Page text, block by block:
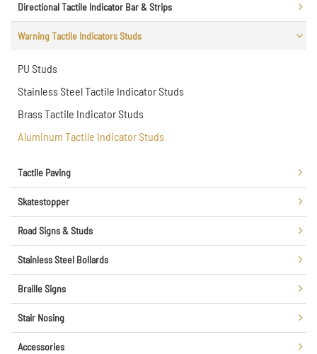
Directional Tactile Indicator Bar & Strips
Warning Tactile Indicators Studs
PU Studs
Stainless Steel Tactile Indicator Studs
Brass Tactile Indicator Studs
Aluminum Tactile Indicator Studs
Tactile Paving
Skatestopper
Road Signs & Studs
Stainless Steel Bollards
Braille Signs
Stair Nosing
Accessories